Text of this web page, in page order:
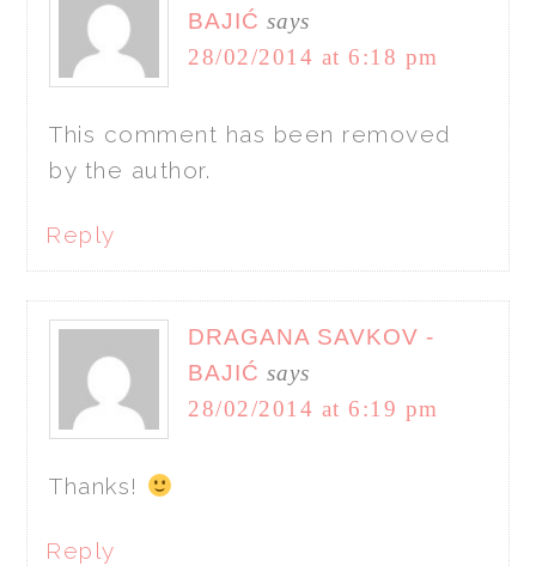
BAJIĆ says
28/02/2014 at 6:18 pm
This comment has been removed
by the author.
Reply
DRAGANA SAVKOV -
BAJIĆ says
28/02/2014 at 6:19 pm
Thanks!
Reply